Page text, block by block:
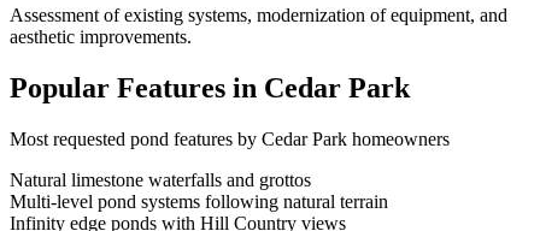
Assessment of existing systems, modernization of equipment, and
aesthetic improvements.
Popular Features in Cedar Park
Most requested pond features by Cedar Park homeowners
Natural limestone waterfalls and grottos
Multi-level pond systems following natural terrain
Infinity edge ponds with Hill Country views